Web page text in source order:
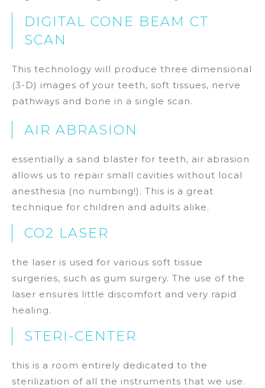
DIGITAL CONE BEAM CT
SCAN
This technology will produce three dimensional
(3-D) images of your teeth, soft tissues, nerve
pathways and bone in a single scan.
AIR ABRASION
essentially a sand blaster for teeth, air abrasion
allows us to repair small cavities without local
anesthesia (no numbing!). This is a great
technique for children and adults alike.
CO2 LASER
the laser is used for various soft tissue
surgeries, such as gum surgery. The use of the
laser ensures little discomfort and very rapid
healing.
STERI-CENTER
this is a room entirely dedicated to the
sterilization of all the instruments that we use.